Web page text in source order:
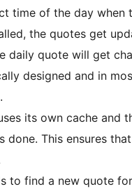
time of the day
the quotes get
daily quote will get
designed and in
its own cache
done. This ensures
to find a new quote